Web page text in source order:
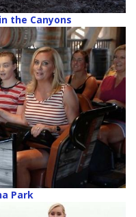
the Canyons
Park